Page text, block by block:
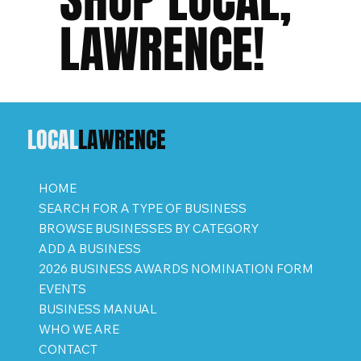
LAWRENCE!
LOCALLAWRENCE
HOME
SEARCH FOR A TYPE OF BUSINESS
BROWSE BUSINESSES BY CATEGORY
ADD A BUSINESS
2026 BUSINESS AWARDS NOMINATION FORM
EVENTS
BUSINESS MANUAL
WHO WE ARE
CONTACT